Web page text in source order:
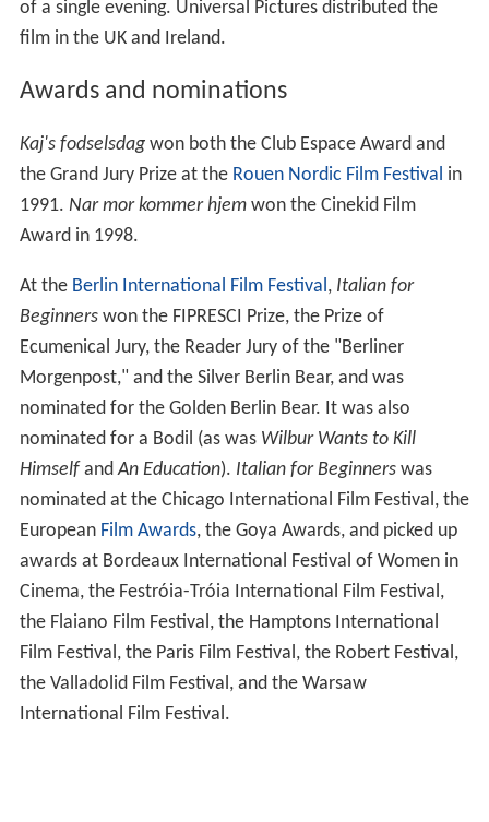
of a single evening. Universal Pictures distributed the
film in the UK and Ireland.
Awards and nominations
Kaj's fodselsdag won both the Club Espace Award and
the Grand Jury Prize at the Rouen Nordic Film Festival in
1991. Nar mor kommer hjemwon the Cinekid Film
Award in 1998.
At the Berlin International Film Festival, Italian for
Beginners won the FIPRESCI Prize, the Prize of
Ecumenical Jury, the Reader Jury of the "Berliner
Morgenpost," and the Silver Berlin Bear, and was
nominated for the Golden Berlin Bear. It was also
nominated for a Bodil (as was Wilbur Wants to Kill
Himself andAn Education). Italian for Beginners was
nominated at the Chicago International Film Festival, the
European Film Awards, the Goya Awards, and picked up
awards at Bordeaux International Festival of Women in
Cinema, the Festróia-Tróia International Film Festival,
the Flaiano Film Festival, the Hamptons International
Film Festival, the Paris Film Festival, the Robert Festival,
the Valladolid Film Festival, and the Warsaw
International Film Festival.